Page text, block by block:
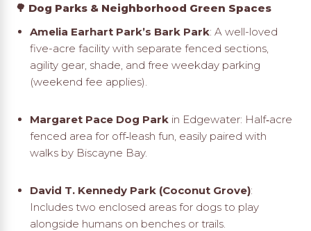
🌳 Dog Parks & Neighborhood Green Spaces
Amelia Earhart Park’s Bark Park: A well-loved
five-acre facility with separate fenced sections,
agility gear, shade, and free weekday parking
(weekend fee applies).
Margaret Pace Dog Parkin Edgewater: Half‑acre
fenced area for off‑leash fun, easily paired with
walks by Biscayne Bay.
David T. Kennedy Park (Coconut Grove):
Includes two enclosed areas for dogs to play
alongside humans on benches or trails.